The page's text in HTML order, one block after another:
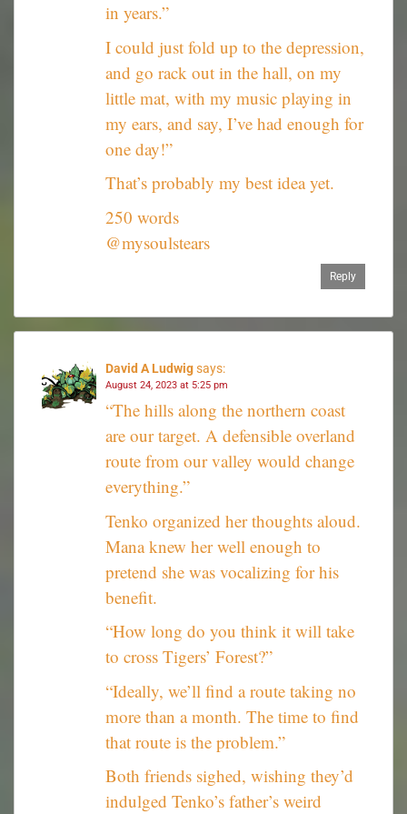
in years.”
I could just fold up to the depression,
and go rack out in the hall, on my
little mat, with my music playing in
my ears, and say, I’ve had enough for
one day!”
That’s probably my best idea yet.
250 words
@mysoulstears
Reply
David A Ludwigsays:
August 24, 2023 at 5:25 pm
“The hills along the northern coast
are our target. A defensible overland
route from our valley would change
everything.”
Tenko organized her thoughts aloud.
Mana knew her well enough to
pretend she was vocalizing for his
benefit.
“How long do you think it will take
to cross Tigers’ Forest?”
“Ideally, we’ll find a route taking no
more than a month. The time to find
that route is the problem.”
Both friends sighed, wishing they’d
indulged Tenko’s father’s weird